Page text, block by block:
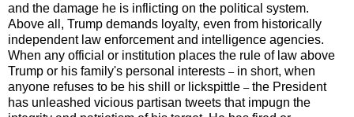
and the damage he is inflicting on the political system.
Above all, Trump demands loyalty, even from historically
independent law enforcement and intelligence agencies.
When any official or institution places the rule of law above
Trump or his family's personal interests – in short, when
anyone refuses to be his shill or lickspittle – the President
has unleashed vicious partisan tweets that impugn the